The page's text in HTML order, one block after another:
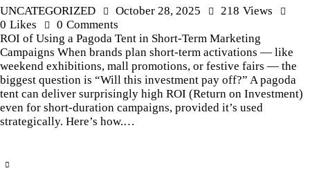
UNCATEGORIZED
October 28, 2025 218 Views
0 Likes 0 Comments
ROI of Using a Pagoda Tent in Short-Term Marketing
Campaigns When brands plan short-term activations — like
weekend exhibitions, mall promotions, or festive fairs — the
biggest question is “Will this investment pay off?” A pagoda
tent can deliver surprisingly high ROI (Return on Investment)
even for short-duration campaigns, provided it’s used
strategically. Here’s how.…